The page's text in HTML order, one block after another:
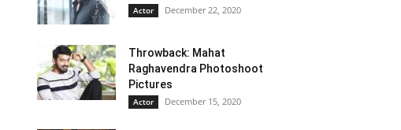
Actor December 22, 2020
Throwback: Mahat
Raghavendra Photoshoot
Pictures
Actor December 15, 2020